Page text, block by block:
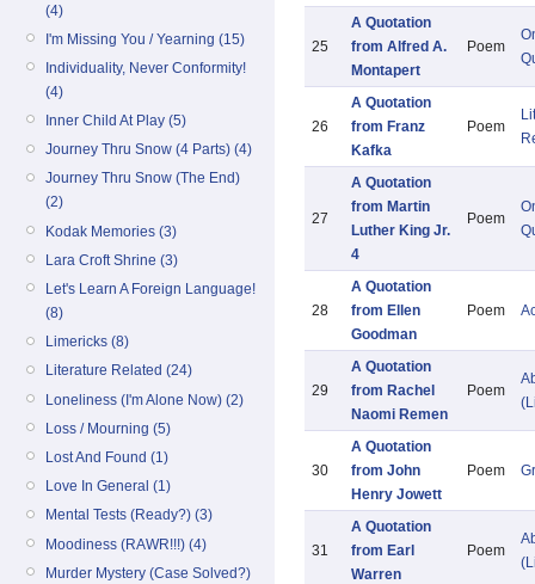
(4)
I'm Missing You / Yearning (15)
Individuality, Never Conformity!
(4)
Inner Child At Play (5)
Journey Thru Snow (4 Parts) (4)
Journey Thru Snow (The End)
(2)
Kodak Memories (3)
Lara Croft Shrine (3)
Let's Learn A Foreign Language!
(8)
Limericks (8)
Literature Related (24)
Loneliness (I'm Alone Now) (2)
Loss / Mourning (5)
Lost And Found (1)
Love In General (1)
Mental Tests (Ready?) (3)
Moodiness (RAWR!!!) (4)
Murder Mystery (Case Solved?)
25
A Quotation
from Alfred A.
Montapert
Poem
26
A Quotation
from Franz
Kafka
Poem
27
A Quotation
from Martin
Luther King Jr.
4
Poem
28
A Quotation
from Ellen
Goodman
Poem
29
A Quotation
from Rachel
Naomi Remen
Poem
30
A Quotation
from John
Henry Jowett
Poem
31
A Quotation
from Earl
Warren
Poem